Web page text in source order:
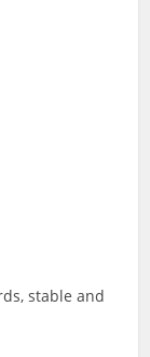
stable and